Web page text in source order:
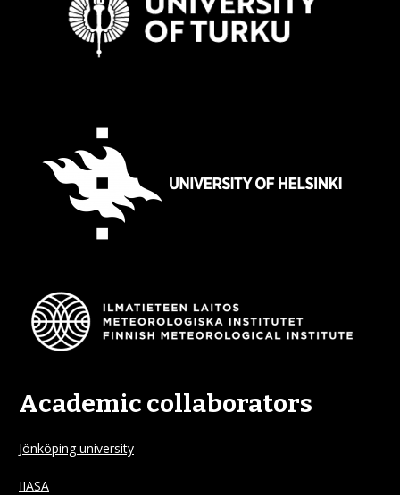
Academic collaborators
Jönköping university
IIASA